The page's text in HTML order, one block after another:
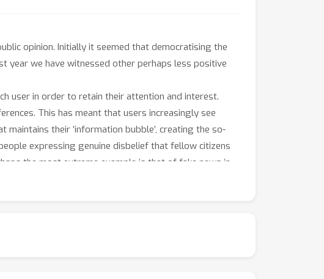
opinion. Initially it seemed that democratising the
year we have witnessed other perhaps less positive
user in order to retain their attention and interest.
This has meant that users increasingly see
their ‘information bubble’, creating the so-
expressing genuine disbelief that fellow citizens
the most extreme example is that of fake news in